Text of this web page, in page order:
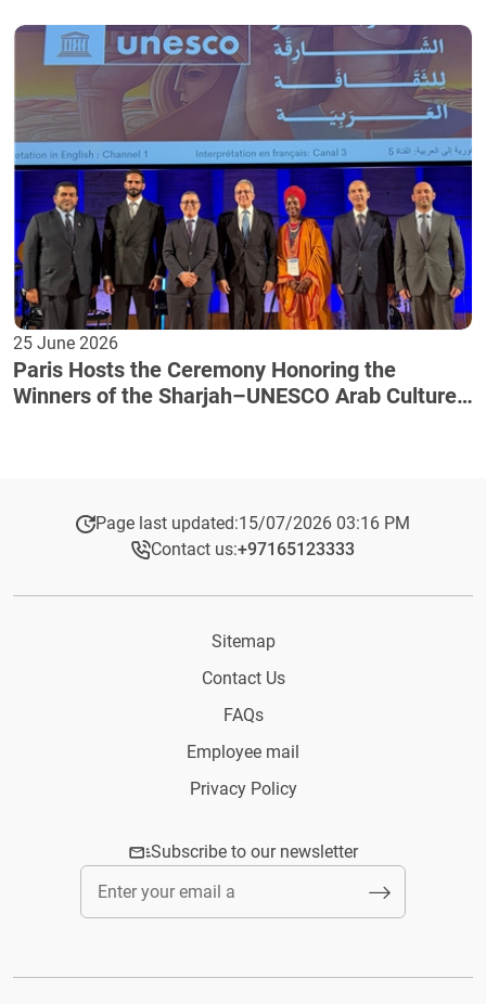
25 June 2026
Paris Hosts the Ceremony Honoring the
Winners of the Sharjah–UNESCO Arab Culture
Page last updated:15/07/2026 03:16 PM
Contact us:+97165123333​
Sitemap
Contact Us
FAQs
Employee mail
Privacy Policy
Subscribe to our newsletter